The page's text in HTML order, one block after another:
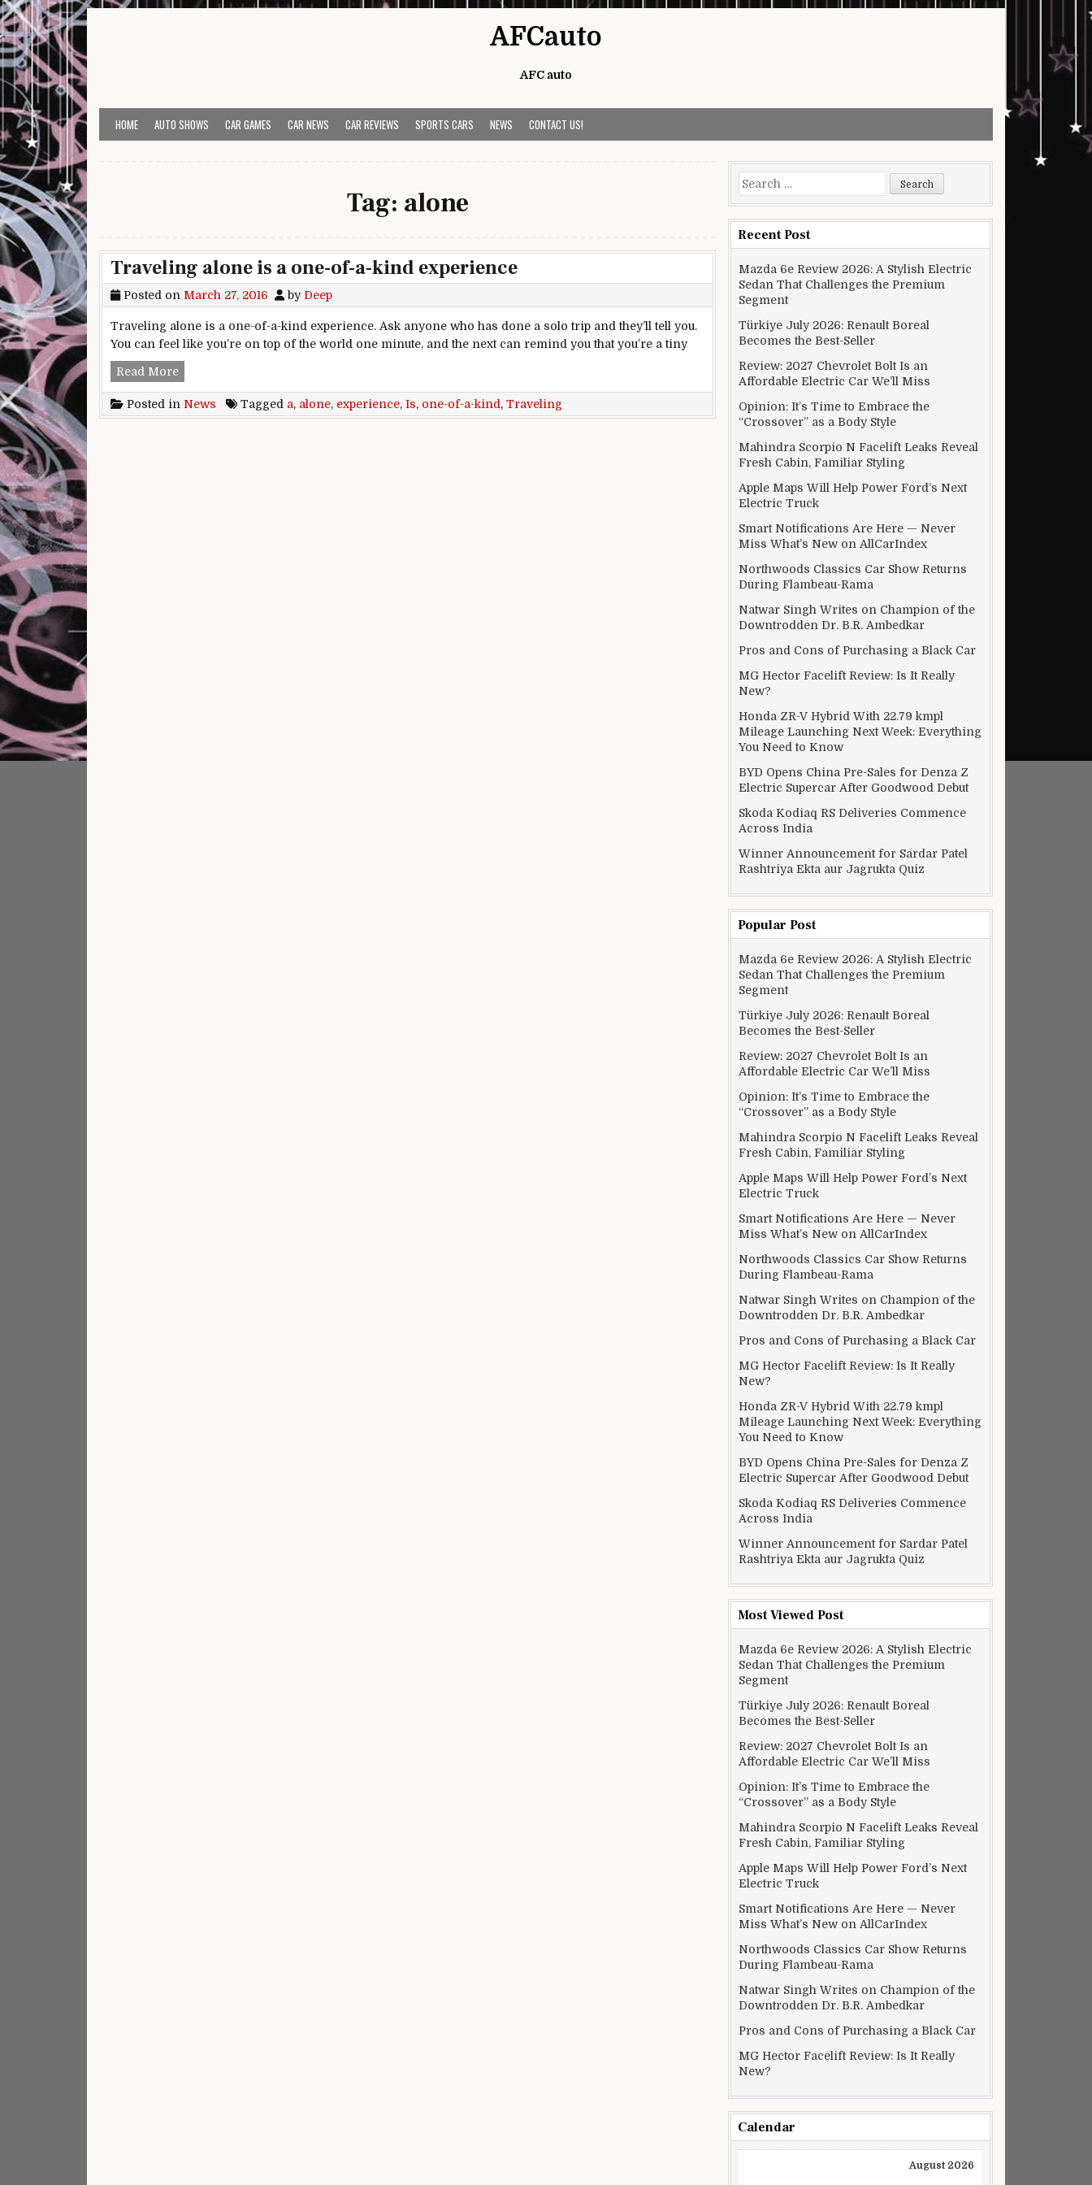
Skip to content
AFCauto
AFC auto
HOME AUTO SHOWS CAR GAMES CAR NEWS CAR REVIEWS SPORTS CARS NEWS CONTACT US!
Tag: alone
Traveling alone is a one-of-a-kind experience
Posted on March 27, 2016 by Deep
Traveling alone is a one-of-a-kind experience. Ask anyone who has done a solo trip and they’ll tell you.
You can feel like you’re on top of the world one minute, and the next can remind you that you’re a tiny
Read MoreTraveling alone is a one-of-a-kind experience
Posted in News Tagged a, alone, experience, Is, one-of-a-kind , Traveling
Search for:
Recent Post
Mazda 6e Review 2026: A Stylish Electric
Sedan That Challenges the Premium
Segment
Türkiye July 2026: Renault Boreal
Becomes the Best-Seller
Review: 2027 Chevrolet Bolt Is an
Affordable Electric Car We’ll Miss
Opinion: It’s Time to Embrace the
“Crossover” as a Body Style
Mahindra Scorpio N Facelift Leaks Reveal
Fresh Cabin, Familiar Styling
Apple Maps Will Help Power Ford’s Next
Electric Truck
Smart Notifications Are Here — Never
Miss What’s New on AllCarIndex
Northwoods Classics Car Show Returns
During Flambeau-Rama
Natwar Singh Writes on Champion of the
Downtrodden Dr. B.R. Ambedkar
Pros and Cons of Purchasing a Black Car
MG Hector Facelift Review: Is It Really
New?
Honda ZR-V Hybrid With 22.79 kmpl
Mileage Launching Next Week: Everything
You Need to Know
BYD Opens China Pre-Sales for Denza Z
Electric Supercar After Goodwood Debut
Skoda Kodiaq RS Deliveries Commence
Across India
Winner Announcement for Sardar Patel
Rashtriya Ekta aur Jagrukta Quiz
Popular Post
Mazda 6e Review 2026: A Stylish Electric
Sedan That Challenges the Premium
Segment
Türkiye July 2026: Renault Boreal
Becomes the Best-Seller
Review: 2027 Chevrolet Bolt Is an
Affordable Electric Car We’ll Miss
Opinion: It’s Time to Embrace the
“Crossover” as a Body Style
Mahindra Scorpio N Facelift Leaks Reveal
Fresh Cabin, Familiar Styling
Apple Maps Will Help Power Ford’s Next
Electric Truck
Smart Notifications Are Here — Never
Miss What’s New on AllCarIndex
Northwoods Classics Car Show Returns
During Flambeau-Rama
Natwar Singh Writes on Champion of the
Downtrodden Dr. B.R. Ambedkar
Pros and Cons of Purchasing a Black Car
MG Hector Facelift Review: Is It Really
New?
Honda ZR-V Hybrid With 22.79 kmpl
Mileage Launching Next Week: Everything
You Need to Know
BYD Opens China Pre-Sales for Denza Z
Electric Supercar After Goodwood Debut
Skoda Kodiaq RS Deliveries Commence
Across India
Winner Announcement for Sardar Patel
Rashtriya Ekta aur Jagrukta Quiz
Most Viewed Post
Mazda 6e Review 2026: A Stylish Electric
Sedan That Challenges the Premium
Segment
Türkiye July 2026: Renault Boreal
Becomes the Best-Seller
Review: 2027 Chevrolet Bolt Is an
Affordable Electric Car We’ll Miss
Opinion: It’s Time to Embrace the
“Crossover” as a Body Style
Mahindra Scorpio N Facelift Leaks Reveal
Fresh Cabin, Familiar Styling
Apple Maps Will Help Power Ford’s Next
Electric Truck
Smart Notifications Are Here — Never
Miss What’s New on AllCarIndex
Northwoods Classics Car Show Returns
During Flambeau-Rama
Natwar Singh Writes on Champion of the
Downtrodden Dr. B.R. Ambedkar
Pros and Cons of Purchasing a Black Car
MG Hector Facelift Review: Is It Really
New?
Calendar
August 2026